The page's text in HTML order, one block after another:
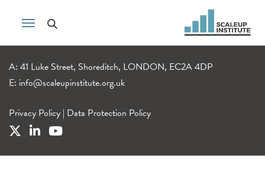
A: 41 Luke Street, Shoreditch, LONDON, EC2A 4DP
E: info@scaleupinstitute.org.uk
Privacy Policy | Data Protection Policy